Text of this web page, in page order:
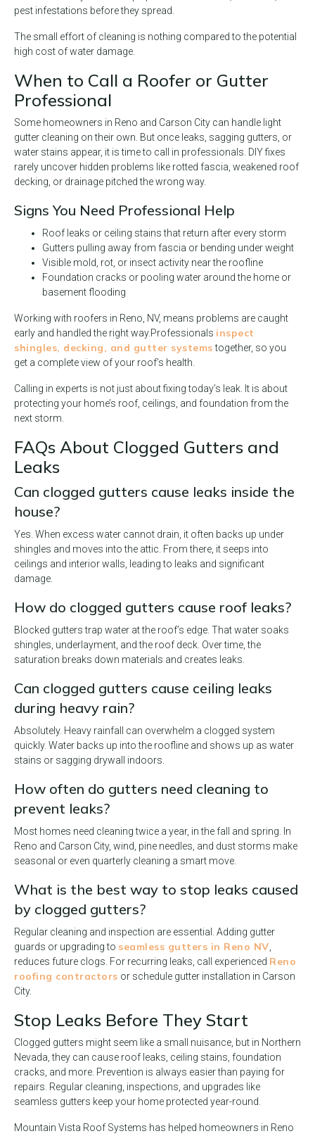
pest infestations before they spread.
The small effort of cleaning is nothing compared to the potential
high cost of water damage.
When to Call a Roofer or Gutter
Professional
Some homeowners in Reno and Carson City can handle light
gutter cleaning on their own. But once leaks, sagging gutters, or
water stains appear, it is time to call in professionals. DIY fixes
rarely uncover hidden problems like rotted fascia, weakened roof
decking, or drainage pitched the wrong way.
Signs You Need Professional Help
Roof leaks or ceiling stains that return after every storm
Gutters pulling away from fascia or bending under weight
Visible mold, rot, or insect activity near the roofline
Foundation cracks or pooling water around the home or
basement flooding
Working with roofers in Reno, NV, means problems are caught
early and handled the right way.Professionals inspect
shingles, decking, and gutter systemstogether, so you
get a complete view of your roof’s health.
Calling in experts is not just about fixing today’s leak. It is about
protecting your home’s roof, ceilings, and foundation from the
next storm.
FAQs About Clogged Gutters and
Leaks
Can clogged gutters cause leaks inside the
house?
Yes. When excess water cannot drain, it often backs up under
shingles and moves into the attic. From there, it seeps into
ceilings and interior walls, leading to leaks and significant
damage.
How do clogged gutters cause roof leaks?
Blocked gutters trap water at the roof’s edge. That water soaks
shingles, underlayment, and the roof deck. Over time, the
saturation breaks down materials and creates leaks.
Can clogged gutters cause ceiling leaks
during heavy rain?
Absolutely. Heavy rainfall can overwhelm a clogged system
quickly. Water backs up into the roofline and shows up as water
stains or sagging drywall indoors.
How often do gutters need cleaning to
prevent leaks?
Most homes need cleaning twice a year, in the fall and spring. In
Reno and Carson City, wind, pine needles, and dust storms make
seasonal or even quarterly cleaning a smart move.
What is the best way to stop leaks caused
by clogged gutters?
Regular cleaning and inspection are essential. Adding gutter
guards or upgrading to seamless gutters in Reno NV
reduces future clogs. For recurring leaks, call experienced Reno
roofing contractors or schedule gutter installation in Carson
City.
Stop Leaks Before They Start
Clogged gutters might seem like a small nuisance, but in Northern
Nevada, they can cause roof leaks, ceiling stains, foundation
cracks, and more. Prevention is always easier than paying for
repairs. Regular cleaning, inspections, and upgrades like
seamless gutters keep your home protected year-round.
Mountain Vista Roof Systems has helped homeowners in Reno